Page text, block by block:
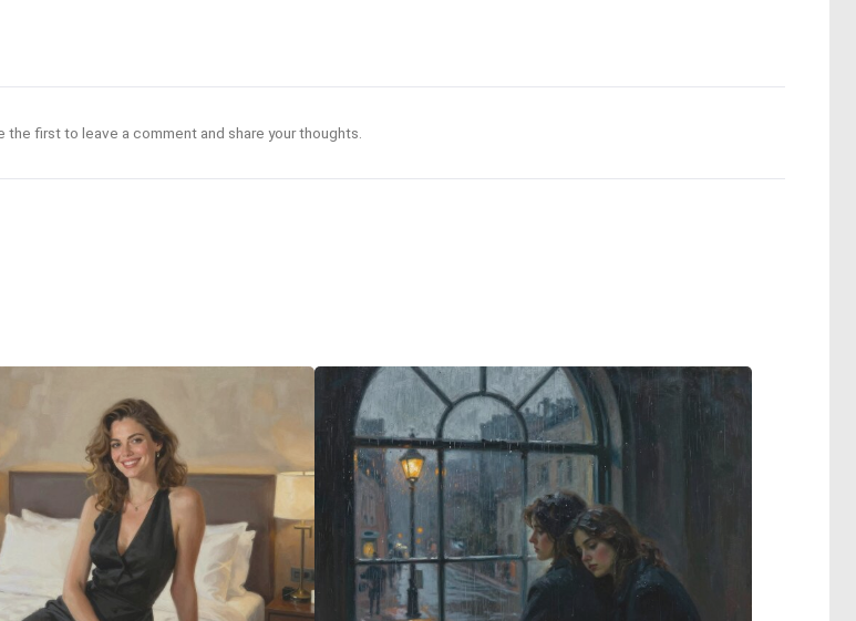
the first to leave a comment and share your thoughts.